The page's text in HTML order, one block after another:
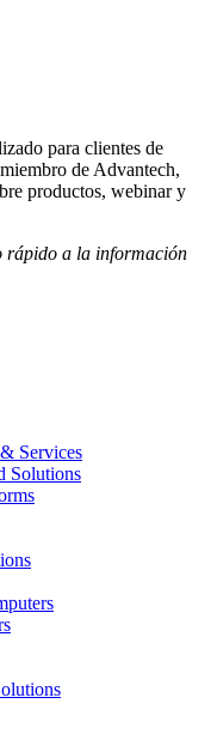
para clientes de
de Advantech,
productos, webinar y
rápido a la información
Services
Solutions